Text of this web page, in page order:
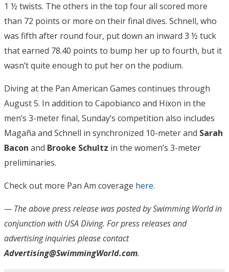
1 ½ twists. The others in the top four all scored more
than 72 points or more on their final dives. Schnell, who
was fifth after round four, put down an inward 3 ½ tuck
that earned 78.40 points to bump her up to fourth, but it
wasn’t quite enough to put her on the podium.
Diving at the Pan American Games continues through
August 5. In addition to Capobianco and Hixon in the
men’s 3-meter final, Sunday’s competition also includes
Magaña and Schnell in synchronized 10-meter and Sarah
Bacon and Brooke Schultz in the women’s 3-meter
preliminaries.
Check out more Pan Am coverage here.
— The above press release was posted by Swimming World in
conjunction with USA Diving. For press releases and
advertising inquiries please contact
Advertising@SwimmingWorld.com.